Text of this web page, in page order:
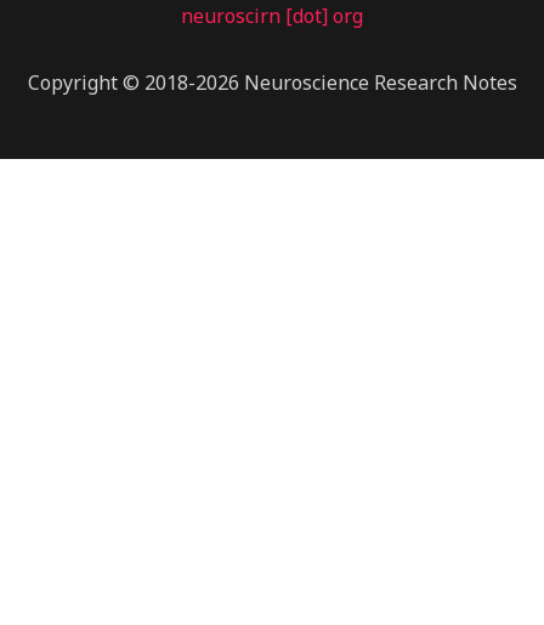
neuroscirn [dot] org
Copyright © 2018-2026 Neuroscience Research Notes